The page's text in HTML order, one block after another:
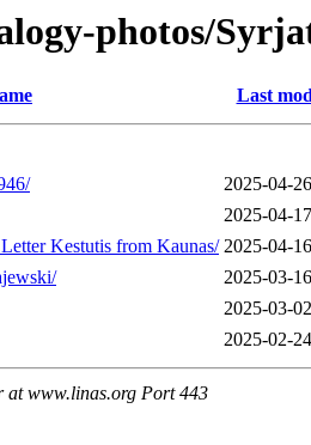
photos/
Last
2025-04-
2025-04-
Kestutis from Kaunas/ 2025-04-
2025-03-
2025-03-
2025-02-
at www.linas.org Port 443